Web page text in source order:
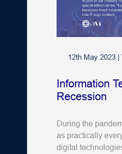
12th May 2023|
Information
Recession
During the
as practically
digital